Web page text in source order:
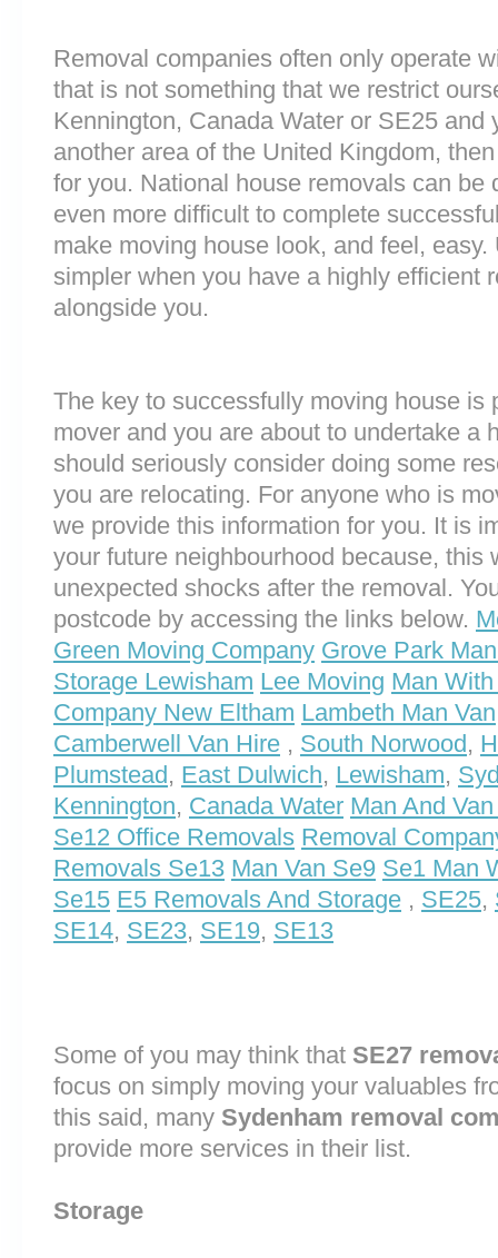
Removal companies often only operate
that is not something that we restrict
Kennington, Canada Water or SE25 and
another area of the United Kingdom,
for you. National house removals can be
even more difficult to complete
make moving house look, and feel,
simpler when you have a highly efficient
alongside you.
The key to successfully moving house is
mover and you are about to undertake a
should seriously consider doing some
you are relocating. For anyone who is
we provide this information for you. It is
your future neighbourhood because, this
unexpected shocks after the removal.
postcode by accessing the links below.
Green Moving Company Grove Park
Storage Lewisham Lee Moving Man
Company New Eltham Lambeth Man Van
Camberwell Van Hire , South Norwood,
Plumstead, East Dulwich, Lewisham,
Kennington, Canada Water Man And
Se12 Office Removals Removal
Removals Se13 Man Van Se9 Se1 Man
Se15 E5 Removals And Storage , SE25,
SE14, SE23, SE19, SE13
Some of you may think that SE27
focus on simply moving your valuables
this said, many Sydenham removal
provide more services in their list.
Storage